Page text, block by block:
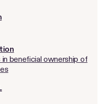
beneficial ownership of